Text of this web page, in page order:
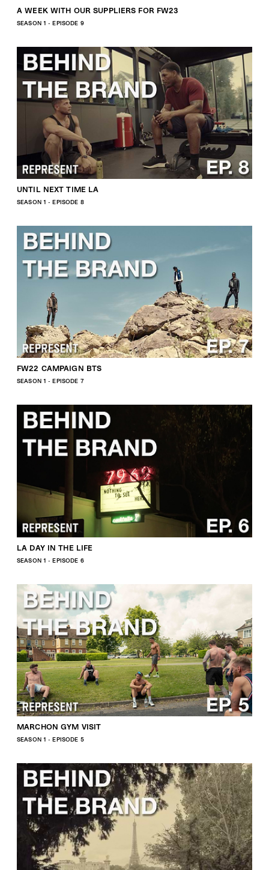
A WEEK WITH OUR SUPPLIERS FOR FW23
SEASON 1 - EPISODE 9
UNTIL NEXT TIME LA
SEASON 1 - EPISODE 8
FW22 CAMPAIGN BTS
SEASON 1 - EPISODE 7
LA DAY IN THE LIFE
SEASON 1 - EPISODE 6
MARCHON GYM VISIT
SEASON 1 - EPISODE 5